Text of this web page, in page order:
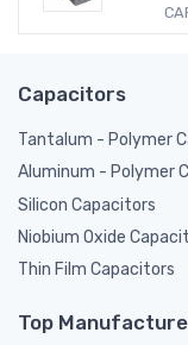
Capacitors
Tantalum - Polymer
Aluminum - Polymer
Silicon Capacitors
Niobium Oxide
Thin Film Capacitors
Top